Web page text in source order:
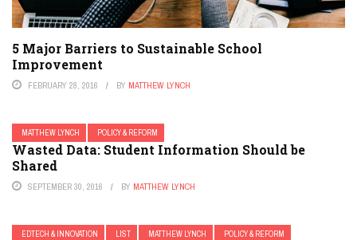
5 Major Barriers to Sustainable School
Improvement
FEBRUARY 28, 2016 BY MATTHEW LYNCH
MATTHEW LYNCH POLICY & REFORM
Wasted Data: Student Information Should be
Shared
SEPTEMBER 30, 2016 BY MATTHEW LYNCH
EDTECH & INNOVATION LIST MATTHEW LYNCH POLICY & REFORM